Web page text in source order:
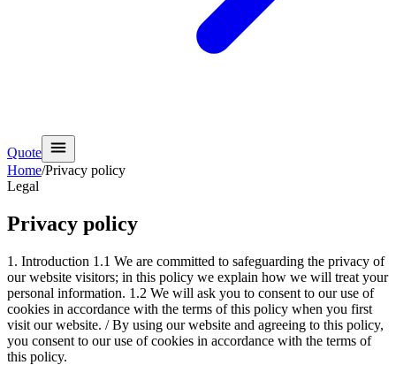
Quote
Home/Privacy policy
Legal
Privacy policy
1. Introduction 1.1 We are committed to safeguarding the privacy of
our website visitors; in this policy we explain how we will treat your
personal information. 1.2 We will ask you to consent to our use of
cookies in accordance with the terms of this policy when you first
visit our website. / By using our website and agreeing to this policy,
you consent to our use of cookies in accordance with the terms of
this policy.